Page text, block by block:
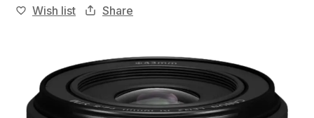
Wish list Share